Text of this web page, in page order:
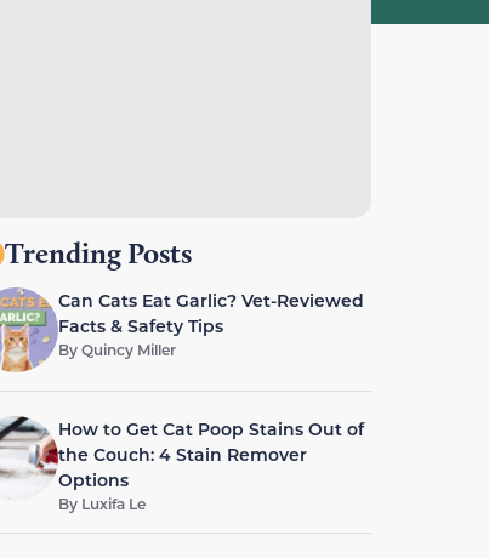
Trending Posts
Can Cats Eat Garlic? Vet-Reviewed
Facts & Safety Tips
ByQuincy Miller
How to Get Cat Poop Stains Out of
the Couch: 4 Stain Remover
Options
By Luxifa Le